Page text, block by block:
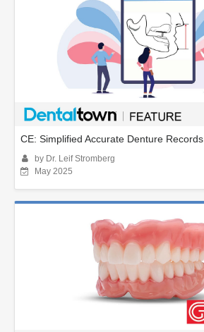
CE: Simplified Accurate Denture Records
by Dr. Leif Stromberg
May 2025